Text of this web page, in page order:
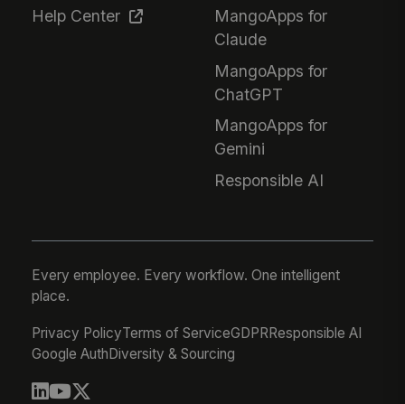
Help Center
MangoApps for
Claude
MangoApps for
ChatGPT
MangoApps for
Gemini
Responsible AI
Every employee. Every workflow. One intelligent
place.
Privacy PolicyTerms of ServiceGDPRResponsible AI
Google AuthDiversity & Sourcing